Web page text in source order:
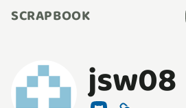
SCRAPBOOK
jsw08